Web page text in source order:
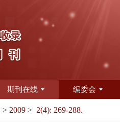
期刊在线 编委会
> 2009 > 2(4): 269-288.